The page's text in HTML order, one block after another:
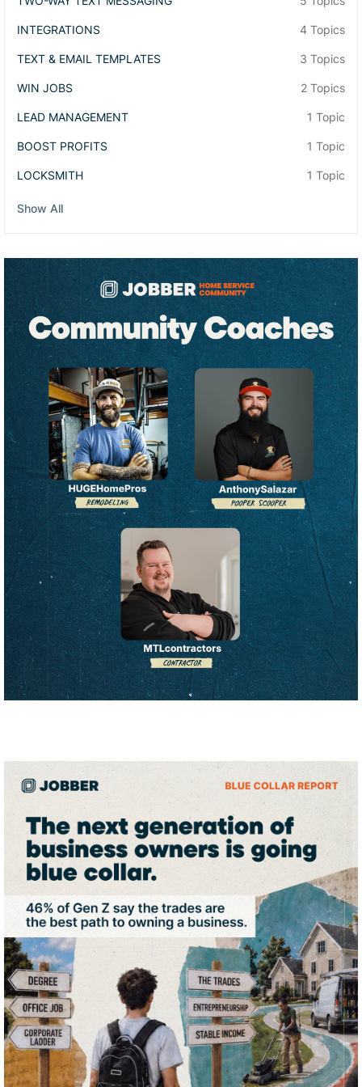
INTEGRATIONS 4 Topics
TEXT & EMAIL TEMPLATES 3 Topics
WIN JOBS 2 Topics
LEAD MANAGEMENT 1 Topic
BOOST PROFITS 1 Topic
LOCKSMITH 1 Topic
Show All